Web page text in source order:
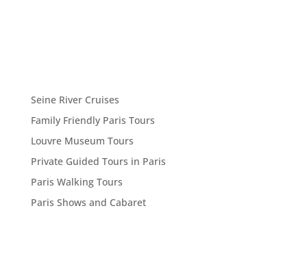
Seine River Cruises
Family Friendly Paris Tours
Louvre Museum Tours
Private Guided Tours in Paris
Paris Walking Tours
Paris Shows and Cabaret